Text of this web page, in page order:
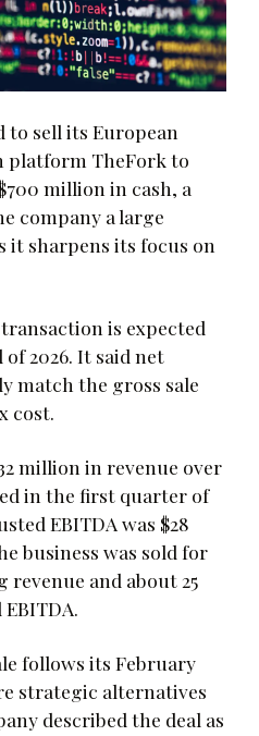
to sell its European
platform TheFork to
million in cash, a
company a large
it sharpens its focus on
is expected
2026. It said net
match the gross sale
cost.
million in revenue over
in the first quarter of
EBITDA was $28
business was sold for
and about 25
follows its February
strategic alternatives
described the deal as